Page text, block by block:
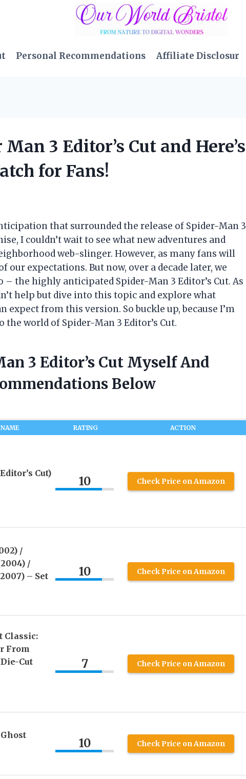
Personal Recommendations Affiliate Disclosur
3 Editor’s Cut and Here’s
for Fans!
that surrounded the release of Spider-Man 3
I couldn’t wait to see what new adventures and
web-slinger. However, as many fans will
expectations. But now, over a decade later, we
the highly anticipated Spider-Man 3 Editor’s Cut. As
help but dive into this topic and explore what
expect from this version. So buckle up, because I’m
world of Spider-Man 3 Editor’s Cut.
3 Editor’s Cut Myself And
Below
RATING ACTION
Cut)
10 Check Price on Amazon
/
/
– Set
10 Check Price on Amazon
Classic:
From
Cut
7 Check Price on Amazon
10 Check Price on Amazon